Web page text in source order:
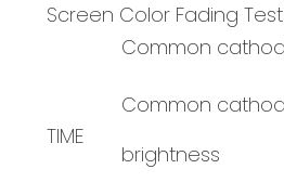
Screen Color Fading Test
Common
TIME
Common
brightness